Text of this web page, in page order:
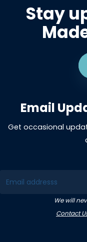
Stay
Email
Get occasional
We will
Contact